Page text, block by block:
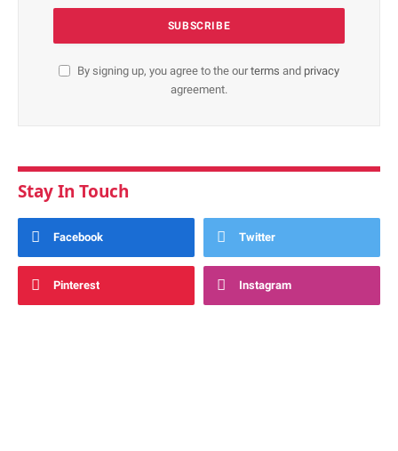
By signing up, you agree to the ourterms and privacy
agreement.
Stay In Touch
Facebook Twitter
Pinterest Instagram